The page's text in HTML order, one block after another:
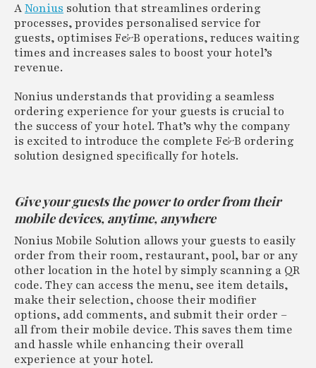
ANonius solution that streamlines ordering
processes, provides personalised service for
guests, optimises F&B operations, reduces waiting
times and increases sales to boost your hotel’s
revenue.
Nonius understands that providing a seamless
ordering experience for your guests is crucial to
the success of your hotel. That’s why the company
is excited to introduce the complete F&B ordering
solution designed specifically for hotels.
Give your guests the power to order from their
mobile devices, anytime, anywhere
Nonius Mobile Solution allows your guests to easily
order from their room, restaurant, pool, bar or any
other location in the hotel by simply scanning a QR
code. They can access the menu, see item details,
make their selection, choose their modifier
options, add comments, and submit their order –
all from their mobile device. This saves them time
and hassle while enhancing their overall
experience at your hotel.